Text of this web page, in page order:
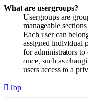
What are usergroups?
Usergroups are
manageable
Each user can
assigned individual
for administrators to
once, such as
users access to a
Top